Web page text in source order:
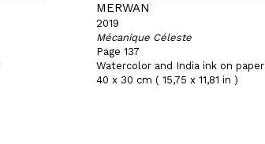
MERWAN
2019
Mécanique Céleste
Page 137
Watercolor and India ink on paper
40 x 30 cm ( 15,75 x 11,81 in )